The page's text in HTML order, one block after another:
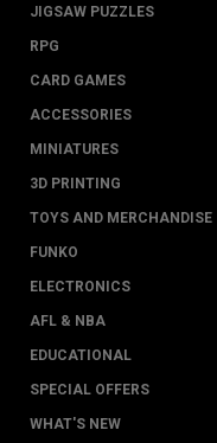
JIGSAW PUZZLES
RPG
CARD GAMES
ACCESSORIES
MINIATURES
3D PRINTING
TOYS AND MERCHANDISE
FUNKO
ELECTRONICS
AFL & NBA
EDUCATIONAL
SPECIAL OFFERS
WHAT'S NEW